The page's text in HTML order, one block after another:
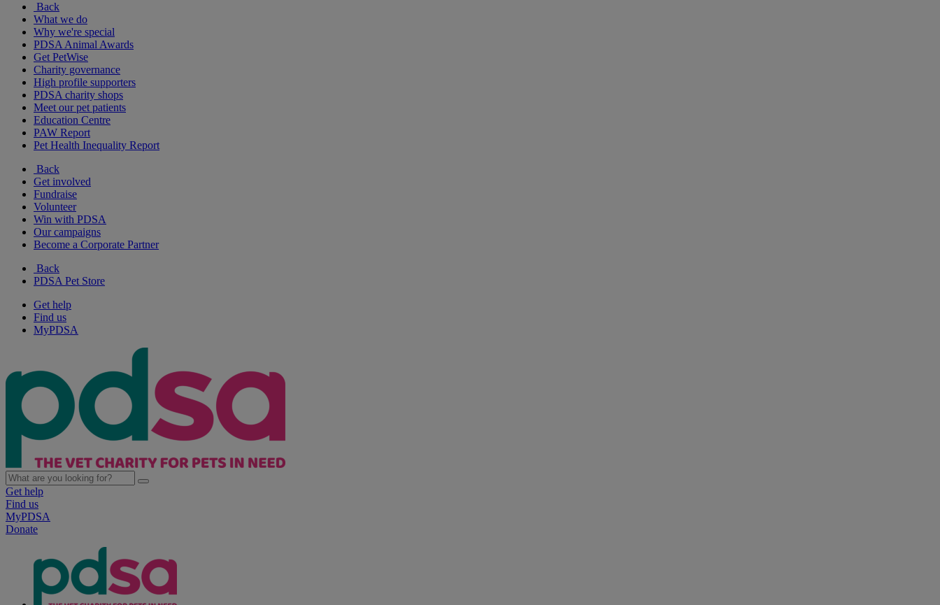
Back
What we do
Why we're special
PDSA Animal Awards
Get PetWise
Charity governance
High profile supporters
PDSA charity shops
Meet our pet patients
Education Centre
PAW Report
Pet Health Inequality Report
Back
Get involved
Fundraise
Volunteer
Win with PDSA
Our campaigns
Become a Corporate Partner
Back
PDSA Pet Store
Get help
Find us
MyPDSA
Get help
Find us
MyPDSA
Donate